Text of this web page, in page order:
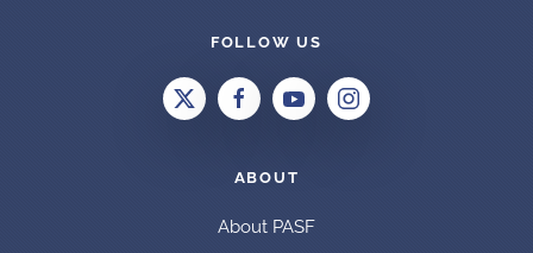
FOLLOW US
ABOUT
About PASF